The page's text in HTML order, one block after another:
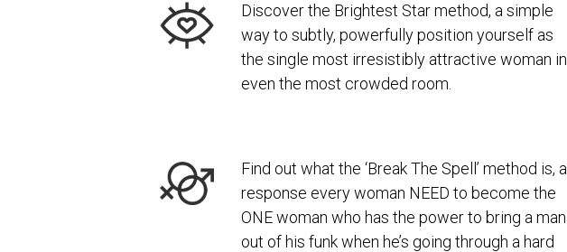
Discover the Brightest Star method, a simple
way to subtly, powerfully position yourself as
the single most irresistibly attractive woman in
even the most crowded room.
Find out what the ‘Break The Spell’ method is, a
response every woman NEED to become the
ONE woman who has the power to bring a man
out of his funk when he’s going through a hard